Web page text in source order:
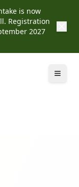
is now
Registration
2027